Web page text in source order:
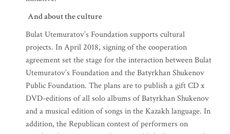
Bulat Utemuratov’s Foundation supports cultural
projects. In April 2018, signing of the cooperation
agreement set the stage for the interaction between Bulat
Utemuratov’s Foundation and the Batyrkhan Shukenov
Public Foundation. The plans are to publish a gift CD x
DVD-editions of all solo albums of Batyrkhan Shukenov
and a musical edition of songs in the Kazakh language. In